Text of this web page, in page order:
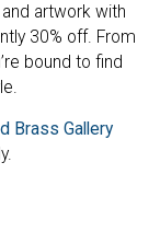
artwork with
30% off. From
bound to find
Brass Gallery